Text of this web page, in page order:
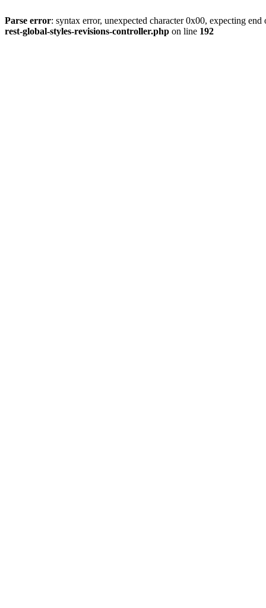
Parse error: syntax error, unexpected character 0x00, expecting
rest-global-styles-revisions-controller.php on line 192